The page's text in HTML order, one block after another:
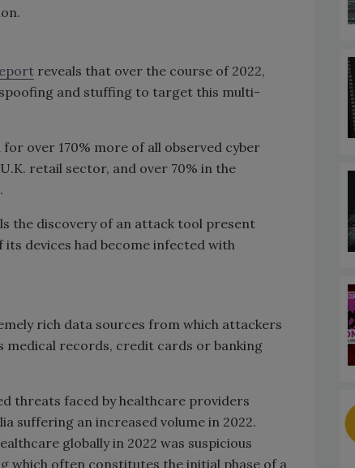
reveals that over the course of 2022,
and stuffing to target this multi-
over 170% more of all observed cyber
retail sector, and over 70% in the
the discovery of an attack tool present
devices had become infected with
rich data sources from which attackers
medical records, credit cards or banking
threats faced by healthcare providers
suffering an increased volume in 2022.
globally in 2022 was suspicious
which often constitutes the initial phase of a